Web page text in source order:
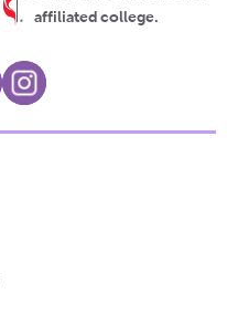
affiliated college.